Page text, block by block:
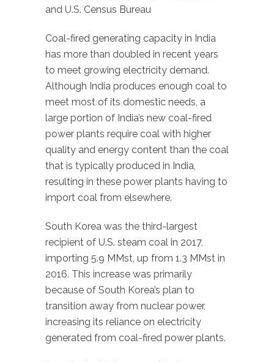
and U.S. Census Bureau
Coal-fired generating capacity in India
has more than doubled in recent years
to meet growing electricity demand.
Although India produces enough coal to
meet most of its domestic needs, a
large portion of India’s new coal-fired
power plants require coal with higher
quality and energy content than the coal
that is typically produced in India,
resulting in these power plants having to
import coal from elsewhere.
South Korea was the third-largest
recipient of U.S. steam coal in 2017,
importing 5.9 MMst, up from 1.3 MMst in
2016. This increase was primarily
because of South Korea’s plan to
transition away from nuclear power,
increasing its reliance on electricity
generated from coal-fired power plants.